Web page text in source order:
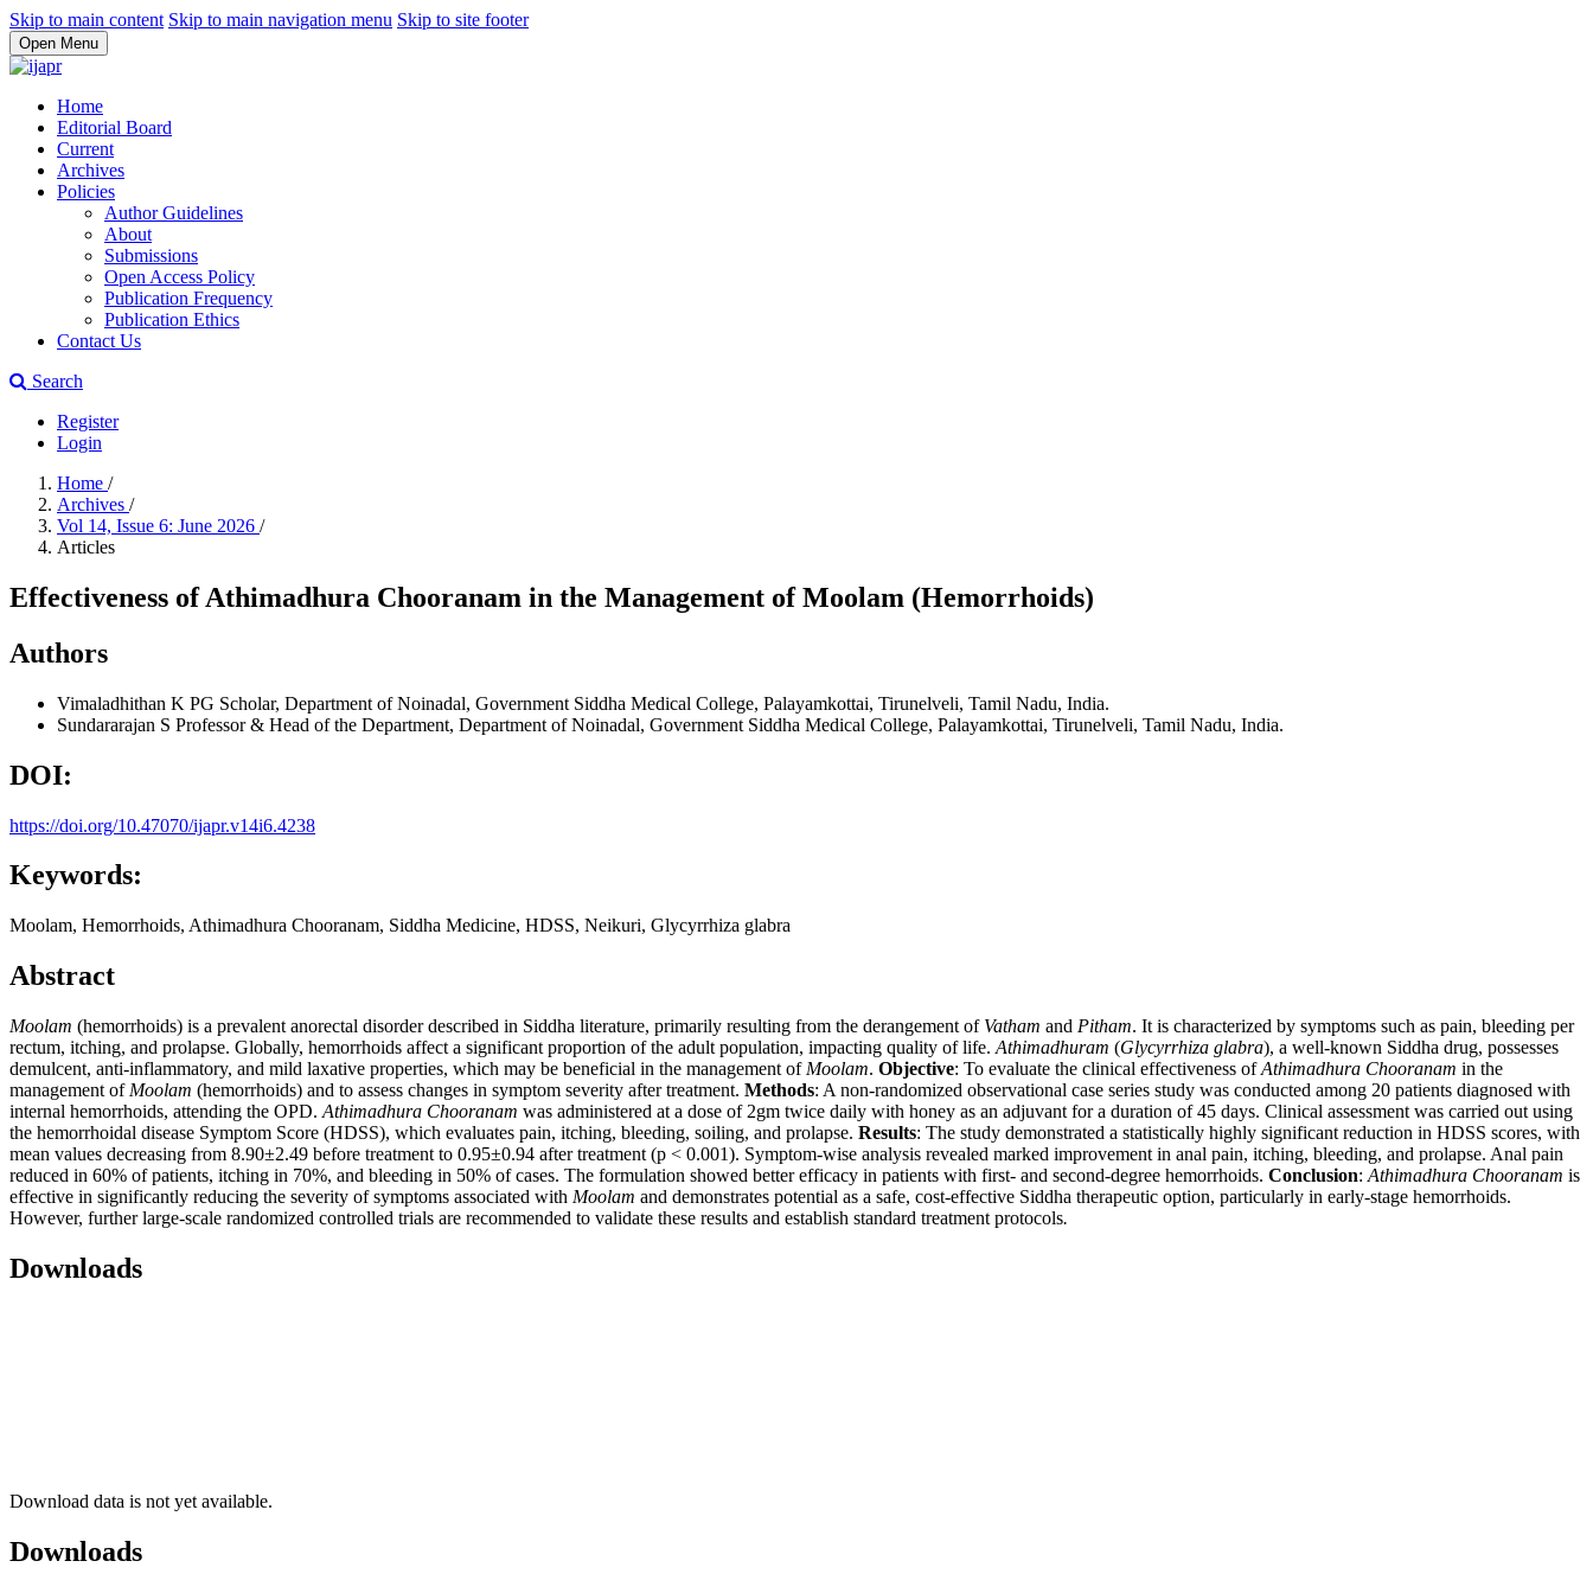
Skip to main content Skip to main navigation menu Skip to site footer
Open Menu
Home
Editorial Board
Current
Archives
Policies
Author Guidelines
About
Submissions
Open Access Policy
Publication Frequency
Publication Ethics
Contact Us
Search
Register
Login
Home /
Archives /
Vol 14, Issue 6: June 2026 /
Articles
Effectiveness of Athimadhura Chooranam in the Management of Moolam (Hemorrhoids)
Authors
Vimaladhithan K PG Scholar, Department of Noinadal, Government Siddha Medical College, Palayamkottai, Tirunelveli, Tamil Nadu, India.
Sundararajan S Professor & Head of the Department, Department of Noinadal, Government Siddha Medical College, Palayamkottai, Tirunelveli, Tamil Nadu, India.
DOI:
https://doi.org/10.47070/ijapr.v14i6.4238
Keywords:
Moolam, Hemorrhoids, Athimadhura Chooranam, Siddha Medicine, HDSS, Neikuri, Glycyrrhiza glabra
Abstract
Moolam (hemorrhoids) is a prevalent anorectal disorder described in Siddha literature, primarily resulting from the derangement of Vatham and Pitham. It is characterized by symptoms such as pain, bleeding per
rectum, itching, and prolapse. Globally, hemorrhoids affect a significant proportion of the adult population, impacting quality of life. Athimadhuram (Glycyrrhiza glabra), a well-known Siddha drug, possesses
demulcent, anti-inflammatory, and mild laxative properties, which may be beneficial in the management of Moolam. Objective: To evaluate the clinical effectiveness ofAthimadhura Chooranam in the
management of Moolam (hemorrhoids) and to assess changes in symptom severity after treatment. Methods: A non-randomized observational case series study was conducted among 20 patients diagnosed with
internal hemorrhoids, attending the OPD. Athimadhura Chooranam was administered at a dose of 2gm twice daily with honey as an adjuvant for a duration of 45 days. Clinical assessment was carried out using
the hemorrhoidal disease Symptom Score (HDSS), which evaluates pain, itching, bleeding, soiling, and prolapse. Results: The study demonstrated a statistically highly significant reduction in HDSS scores, with
mean values decreasing from 8.90±2.49 before treatment to 0.95±0.94 after treatment (p < 0.001). Symptom-wise analysis revealed marked improvement in anal pain, itching, bleeding, and prolapse. Anal pain
reduced in 60% of patients, itching in 70%, and bleeding in 50% of cases. The formulation showed better efficacy in patients with first- and second-degree hemorrhoids. Conclusion: Athimadhura Chooranam is
effective in significantly reducing the severity of symptoms associated with Moolam and demonstrates potential as a safe, cost-effective Siddha therapeutic option, particularly in early-stage hemorrhoids.
However, further large-scale randomized controlled trials are recommended to validate these results and establish standard treatment protocols.
Downloads
Download data is not yet available.
Downloads